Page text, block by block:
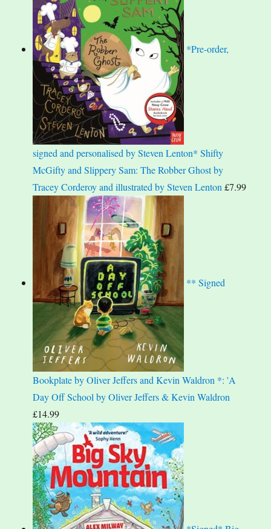
*Pre-order,
signed and personalised by Steven Lenton* Shifty
McGifty and Slippery Sam: The Robber Ghost by
Tracey Corderoy and illustrated by Steven Lenton £7.99
** Signed
Bookplate by Oliver Jeffers and Kevin Waldron *: 'A
Day Off School by Oliver Jeffers & Kevin Waldron
£14.99